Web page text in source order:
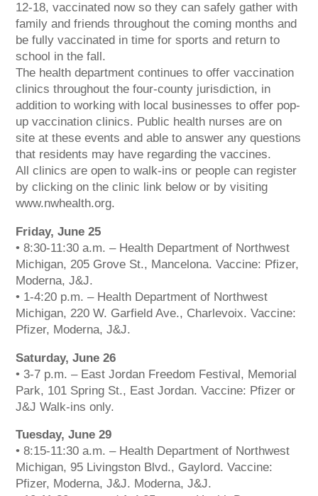
12-18, vaccinated now so they can safely gather with
family and friends throughout the coming months and
be fully vaccinated in time for sports and return to
school in the fall.
The health department continues to offer vaccination
clinics throughout the four-county jurisdiction, in
addition to working with local businesses to offer pop-
up vaccination clinics. Public health nurses are on
site at these events and able to answer any questions
that residents may have regarding the vaccines.
All clinics are open to walk-ins or people can register
by clicking on the clinic link below or by visiting
www.nwhealth.org.
Friday, June 25
• 8:30-11:30 a.m. – Health Department of Northwest
Michigan, 205 Grove St., Mancelona. Vaccine: Pfizer,
Moderna, J&J.
• 1-4:20 p.m. – Health Department of Northwest
Michigan, 220 W. Garfield Ave., Charlevoix. Vaccine:
Pfizer, Moderna, J&J.
Saturday, June 26
• 3-7 p.m. – East Jordan Freedom Festival, Memorial
Park, 101 Spring St., East Jordan. Vaccine: Pfizer or
J&J Walk-ins only.
Tuesday, June 29
• 8:15-11:30 a.m. – Health Department of Northwest
Michigan, 95 Livingston Blvd., Gaylord. Vaccine:
Pfizer, Moderna, J&J. Moderna, J&J.